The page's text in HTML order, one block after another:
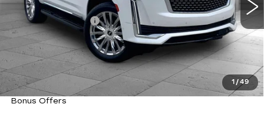
1 /49
Retail Price
$54,900
Administrative Fee
+$620
Cable Dahmer Price
$55,520
Trade N' Save
BONUS OFFER
Down Payment Match
BONUS OFFER
Total Available Savings
BONUS OFFER
Bonus Offers